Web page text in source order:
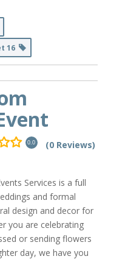
16
0.0 (0 Reviews)
Services is a full
and formal
design and decor for
you are celebrating
or sending flowers
day, we have you